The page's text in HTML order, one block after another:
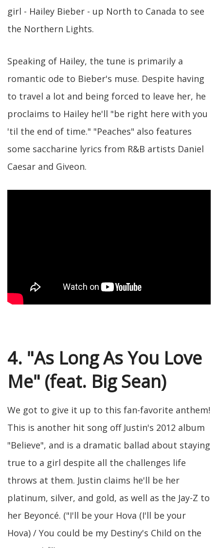
girl - Hailey Bieber - up North to Canada to see
the Northern Lights.
Speaking of Hailey, the tune is primarily a
romantic ode to Bieber's muse. Despite having
to travel a lot and being forced to leave her, he
proclaims to Hailey he'll "be right here with you
'til the end of time." "Peaches" also features
some saccharine lyrics from R&B artists Daniel
Caesar and Giveon.
4. "As Long As You Love
Me" (feat. Big Sean)
We got to give it up to this fan-favorite anthem!
This is another hit song off Justin's 2012 album
"Believe", and is a dramatic ballad about staying
true to a girl despite all the challenges life
throws at them. Justin claims he'll be her
platinum, silver, and gold, as well as the Jay-Z to
her Beyoncé. ("I'll be your Hova (I'll be your
Hova) / You could be my Destiny's Child on the